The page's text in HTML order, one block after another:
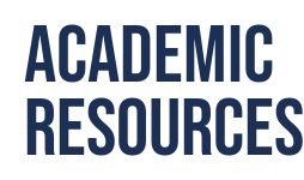
Academic
Resources